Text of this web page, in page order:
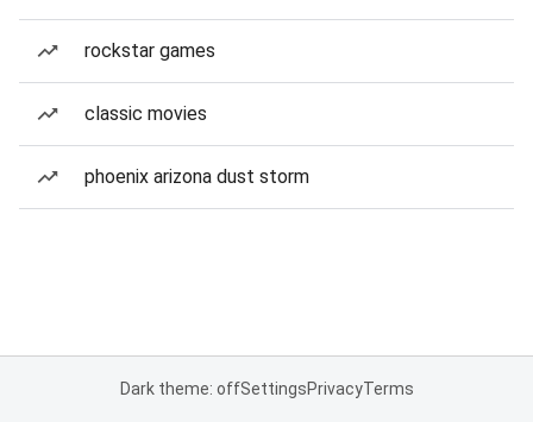
rockstar games
classic movies
phoenix arizona dust storm
Dark theme: offSettingsPrivacyTerms